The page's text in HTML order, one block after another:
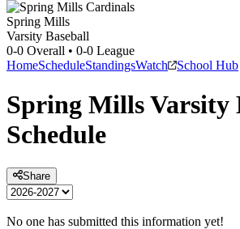
Spring Mills
Varsity Baseball
0-0 Overall • 0-0 League
HomeScheduleStandingsWatch School Hub
Spring MillsVarsity
Schedule
Share
No one has submitted this information yet!